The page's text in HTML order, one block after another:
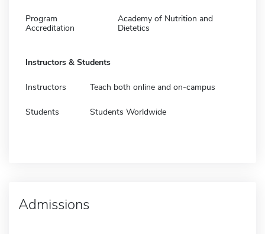
Program
Accreditation
Academy of Nutrition and
Dietetics
Instructors & Students
Instructors Teach both online and on-campus
Students Students Worldwide
Admissions